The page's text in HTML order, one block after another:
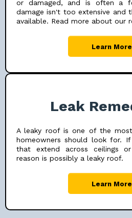
or damaged, and is often a
damage isn't too extensive and
available. Read more about our
Learn More
Leak
A leaky roof is one of the
homeowners should look for.
that extend across ceilings
reason is possibly a leaky roof.
Learn More